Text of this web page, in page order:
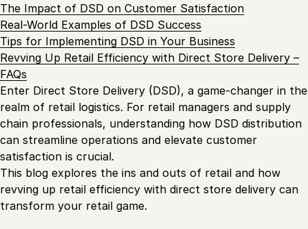
The Impact of DSD on Customer Satisfaction
Real-World Examples of DSD Success
Tips for Implementing DSD in Your Business
Revving Up Retail Efficiency with Direct Store Delivery –
FAQs
Enter Direct Store Delivery (DSD), a game-changer in the
realm of retail logistics. For retail managers and supply
chain professionals, understanding how DSD distribution
can streamline operations and elevate customer
satisfaction is crucial.
This blog explores the ins and outs of retail and how
revving up retail efficiency with direct store delivery can
transform your retail game.